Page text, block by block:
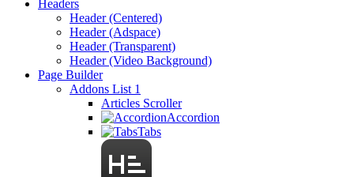
Headers
Header (Centered)
Header (Adspace)
Header (Transparent)
Header (Video Background)
Page Builder
Addons List 1
Articles Scroller
Accordion
Tabs